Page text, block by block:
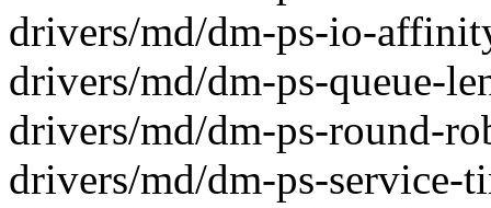
drivers/md/dm-ps-io-
drivers/md/dm-ps-queue-
drivers/md/dm-ps-round-
drivers/md/dm-ps-service-